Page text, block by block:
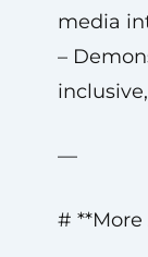
media
–
—
#